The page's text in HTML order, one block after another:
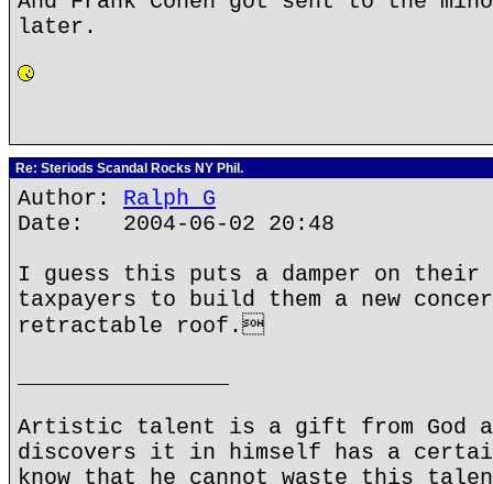
later.
Re: Steriods Scandal Rocks NY Phil.
Author: Ralph G
Date: 2004-06-02 20:48
I guess this puts a damper on their
taxpayers to build them a new
retractable roof.
Artistic talent is a gift from God
discovers it in himself has a
know that he cannot waste this